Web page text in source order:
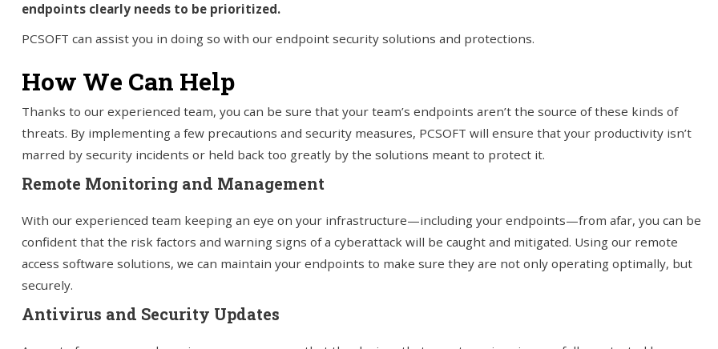
endpoints clearly needs to be prioritized.
PCSOFT can assist you in doing so with our endpoint security solutions and protections.
How We Can Help
Thanks to our experienced team, you can be sure that your team’s endpoints aren’t the source of these kinds of
threats. By implementing a few precautions and security measures, PCSOFT will ensure that your productivity isn’t
marred by security incidents or held back too greatly by the solutions meant to protect it.
Remote Monitoring and Management
With our experienced team keeping an eye on your infrastructure—including your endpoints—from afar, you can be
confident that the risk factors and warning signs of a cyberattack will be caught and mitigated. Using our remote
access software solutions, we can maintain your endpoints to make sure they are not only operating optimally, but
securely.
Antivirus and Security Updates